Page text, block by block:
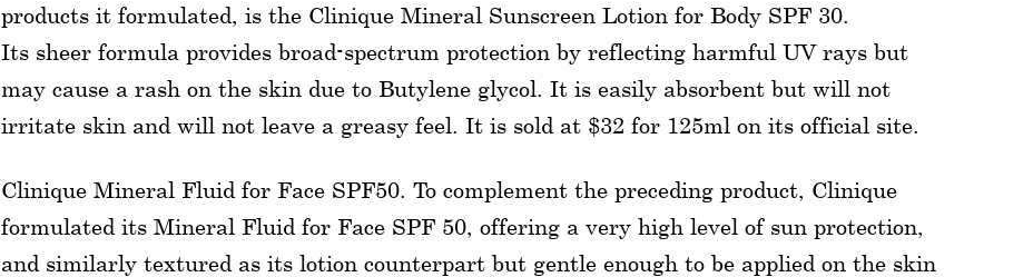
products it formulated, is the Clinique Mineral Sunscreen Lotion for Body SPF 30.
Its sheer formula provides broad-spectrum protection by reflecting harmful UV rays but
may cause a rash on the skin due to Butylene glycol. It is easily absorbent but will not
irritate skin and will not leave a greasy feel. It is sold at $32 for 125ml on its official site.
Clinique Mineral Fluid for Face SPF50. To complement the preceding product, Clinique
formulated its Mineral Fluid for Face SPF 50, offering a very high level of sun protection,
and similarly textured as its lotion counterpart but gentle enough to be applied on the skin